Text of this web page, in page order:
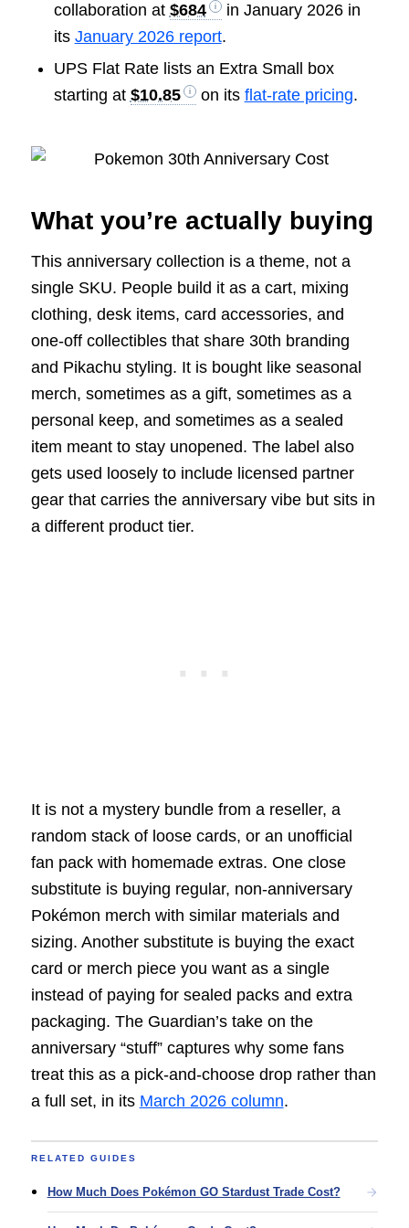
collaboration at $684
in January 2026 in
its January 2026 report.
UPS Flat Rate lists an Extra Small box
starting at $10.85 on its flat-rate pricing.
What you’re actually buying
This anniversary collection is a theme, not a
single SKU. People build it as a cart, mixing
clothing, desk items, card accessories, and
one-off collectibles that share 30th branding
and Pikachu styling. It is bought like seasonal
merch, sometimes as a gift, sometimes as a
personal keep, and sometimes as a sealed
item meant to stay unopened. The label also
gets used loosely to include licensed partner
gear that carries the anniversary vibe but sits in
a different product tier.
It is not a mystery bundle from a reseller, a
random stack of loose cards, or an unofficial
fan pack with homemade extras. One close
substitute is buying regular, non-anniversary
Pokémon merch with similar materials and
sizing. Another substitute is buying the exact
card or merch piece you want as a single
instead of paying for sealed packs and extra
packaging. The Guardian’s take on the
anniversary “stuff” captures why some fans
treat this as a pick-and-choose drop rather than
a full set, in its March 2026 column.
RELATED GUIDES
How Much Does Pokémon GO Stardust Trade Cost?